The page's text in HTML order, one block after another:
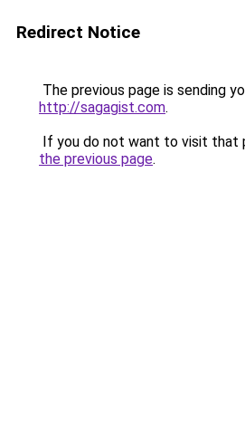
Redirect Notice
The previous page is sending
http://sagagist.com.
If you do not want to visit that
the previous page.